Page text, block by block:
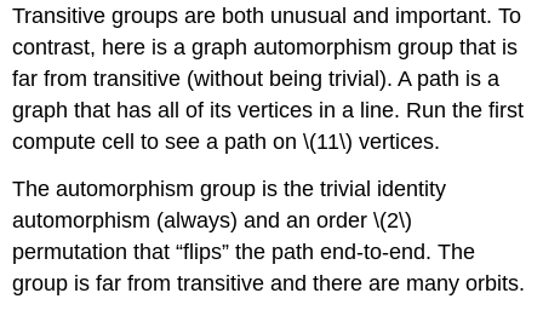
Transitive groups are both unusual and important. To
contrast, here is a graph automorphism group that is
far from transitive (without being trivial). A path is a
graph that has all of its vertices in a line. Run the first
compute cell to see a path on \(11\) vertices.
The automorphism group is the trivial identity
automorphism (always) and an order \(2\)
permutation that “flips” the path end-to-end. The
group is far from transitive and there are many orbits.